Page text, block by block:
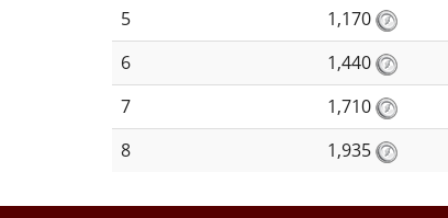
5
1,170
6
1,440
7
1,710
8
1,935